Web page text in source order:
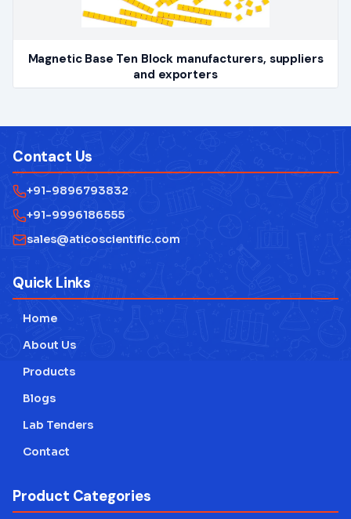
Magnetic Base Ten Block manufacturers, suppliers
and exporters
Contact Us
+91-9896793832
+91-9996186555
sales@aticoscientific.com
Quick Links
Home
About Us
Products
Blogs
Lab Tenders
Contact
Product Categories